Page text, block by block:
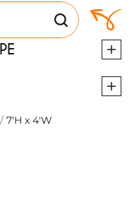
/ 7'H x 4'W